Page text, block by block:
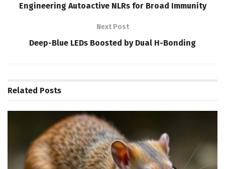
Engineering Autoactive NLRs for Broad Immunity
Next Post
Deep-Blue LEDs Boosted by Dual H-Bonding
Related Posts